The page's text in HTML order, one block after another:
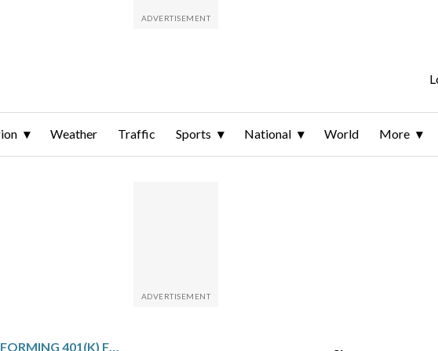
Weather Traffic Sports National World More
9 OF THE BEST-PERFORMING 401(K) FUNDS